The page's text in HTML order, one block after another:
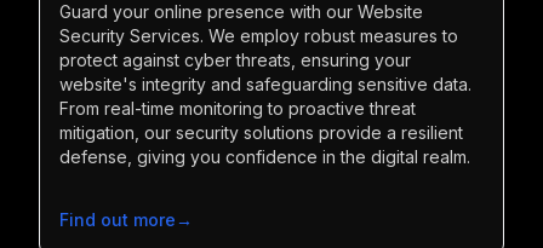
Guard your online presence with our Website
Security Services. We employ robust measures to
protect against cyber threats, ensuring your
website's integrity and safeguarding sensitive data.
From real-time monitoring to proactive threat
mitigation, our security solutions provide a resilient
defense, giving you confidence in the digital realm.
Find out more→